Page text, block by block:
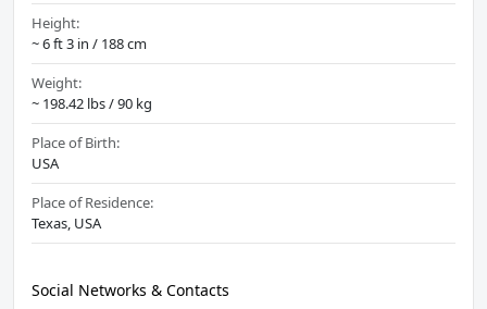
Height:
~ 6 ft 3 in / 188 cm
Weight:
~ 198.42 lbs / 90 kg
Place of Birth:
USA
Place of Residence:
Texas, USA
Social Networks & Contacts